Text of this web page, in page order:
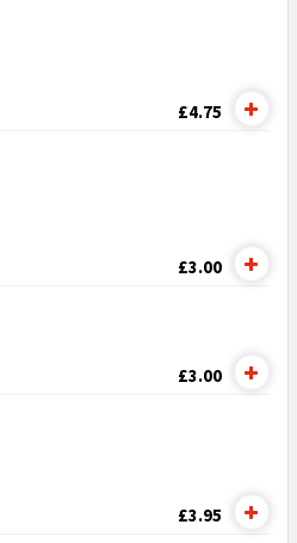
£4.75
£3.00
£3.00
£3.95